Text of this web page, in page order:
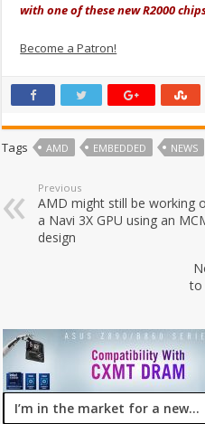
with one of these new R2000
Become a Patron!
Tags AMD EMBEDDED NEWS
Previous
AMD might still be working
a Navi 3X GPU using an
design
to